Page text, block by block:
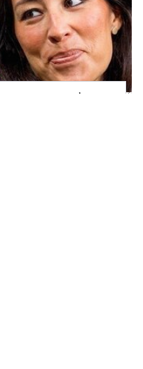
Joanna Gaines' Eye-